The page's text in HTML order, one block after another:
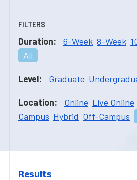
FILTERS
Duration: 6-Week 8-Week
All
Level: Graduate
Location: Online Live Online
Campus Hybrid Off-Campus
Results